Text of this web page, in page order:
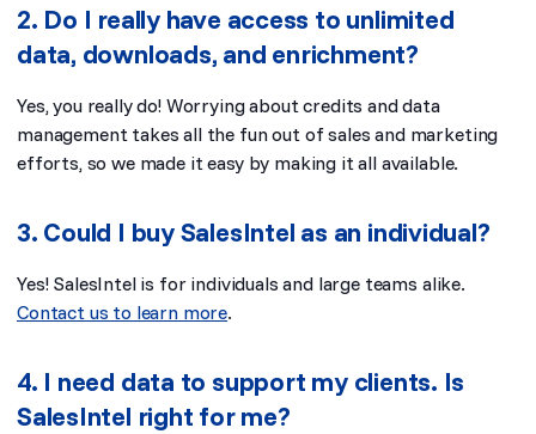
2. Do I really have access to unlimited
data, downloads, and enrichment?
Yes, you really do! Worrying about credits and data
management takes all the fun out of sales and marketing
efforts, so we made it easy by making it all available.
3. Could I buy SalesIntel as an individual?
Yes! SalesIntel is for individuals and large teams alike.
Contact us to learn more.
4. I need data to support my clients. Is
SalesIntel right for me?